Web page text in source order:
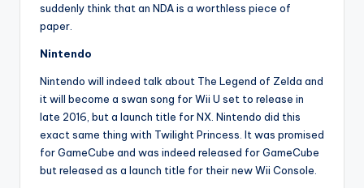
suddenly think that an NDA is a worthless piece of
paper.
Nintendo
Nintendo will indeed talk about The Legend of Zelda and
it will become a swan song for Wii U set to release in
late 2016, but a launch title for NX. Nintendo did this
exact same thing with Twilight Princess. It was promised
for GameCube and was indeed released for GameCube
but released as a launch title for their new Wii Console.